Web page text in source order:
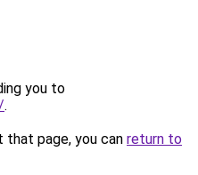
you to
.
page, you can return to